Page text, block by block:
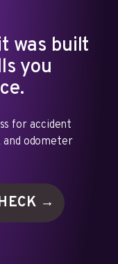
was built
you
for accident
and odometer
→